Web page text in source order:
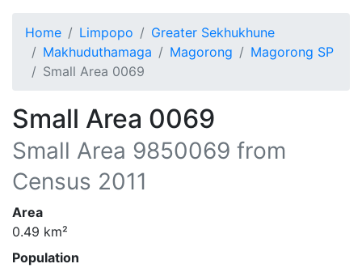
Home Limpopo
Greater Sekhukhune
Makhuduthamaga
Magorong
Magorong SP
Small Area 0069
Small Area 0069
Small Area 9850069 from
Census 2011
Area
0.49 km²
Population